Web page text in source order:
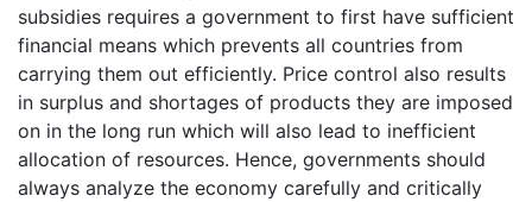
subsidies requires a government to first have sufficient
financial means which prevents all countries from
carrying them out efficiently. Price control also results
in surplus and shortages of products they are imposed
on in the long run which will also lead to inefficient
allocation of resources. Hence, governments should
always analyze the economy carefully and critically